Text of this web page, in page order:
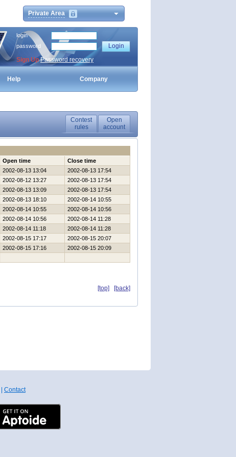
Private Area
login
password
Sign Up Password recovery
Help Company
Contest
rules
Open
account
Open time
Close time
2002-08-13 13:04
2002-08-13 17:54
2002-08-12 13:27
2002-08-13 17:54
2002-08-13 13:09
2002-08-13 17:54
2002-08-13 18:10
2002-08-14 10:55
2002-08-14 10:55
2002-08-14 10:56
2002-08-14 10:56
2002-08-14 11:28
2002-08-14 11:18
2002-08-14 11:28
2002-08-15 17:17
2002-08-15 20:07
2002-08-15 17:16
2002-08-15 20:09
[top] [back]
Contact